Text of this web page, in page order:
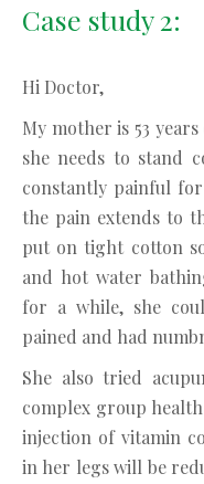
Case study 2:
Hi Doctor,
My mother is 53
she needs to stand
constantly painful
the pain extends to
put on tight cotton
and hot water
for a while, she
pained and had
She also tried
complex group
injection of vitamin
in her legs will be